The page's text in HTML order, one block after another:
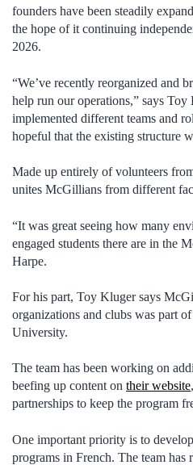
founders have been steadily
the hope of it continuing
2026.
“We’ve recently reorganized and
help run our operations,” says Toy
implemented different teams and
hopeful that the existing structure
Made up entirely of volunteers
unites McGillians from different
“It was great seeing how many
engaged students there are in the
Harpe.
For his part, Toy Kluger says
organizations and clubs was part
University.
The team has been working on
beefing up content on their website
partnerships to keep the program
One important priority is to
programs in French. The team has